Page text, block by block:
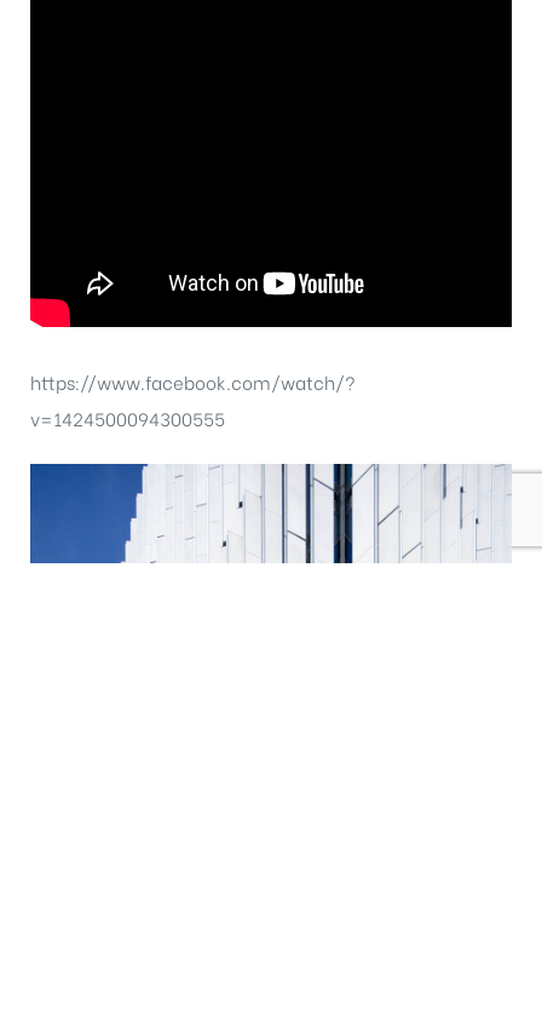
https://www.facebook.com/watch/?
v=1424500094300555